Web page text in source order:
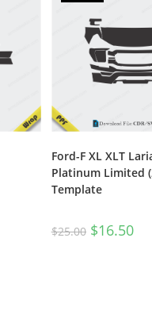
Ford-F XL XLT
Platinum Limited
Template
$25.00 $16.50